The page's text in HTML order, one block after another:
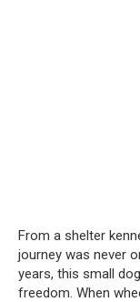
From a shelter
journey was never
years, this small
freedom. When